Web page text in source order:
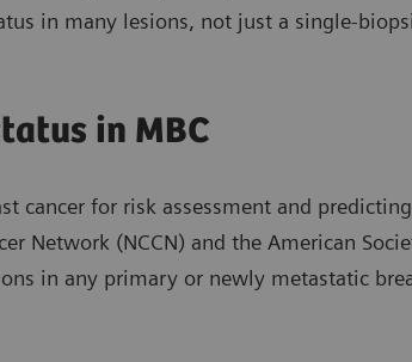
in many lesions, not just a single-
in MBC
cancer for risk assessment and
Network (NCCN) and the American
in any primary or newly metastatic